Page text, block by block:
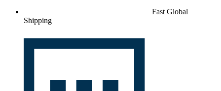
Fast Global
Shipping